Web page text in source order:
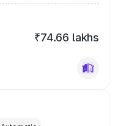
₹74.66 lakhs